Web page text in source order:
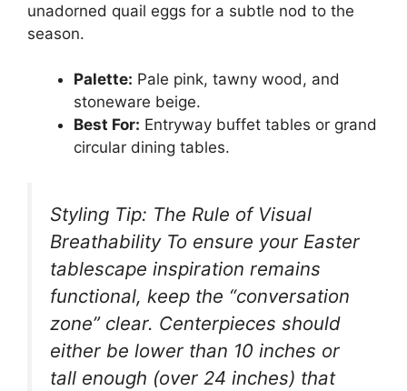
unadorned quail eggs for a subtle nod to the
season.
Palette: Pale pink, tawny wood, and
stoneware beige.
Best For: Entryway buffet tables or grand
circular dining tables.
Styling Tip: The Rule of Visual
Breathability To ensure your Easter
tablescape inspiration remains
functional, keep the “conversation
zone” clear. Centerpieces should
either be lower than 10 inches or
tall enough (over 24 inches) that